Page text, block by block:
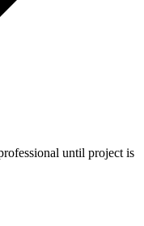
until project is